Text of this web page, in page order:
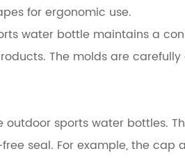
for ergonomic use.
water bottle maintains a
The molds are
sports water bottles.
seal. For example, the